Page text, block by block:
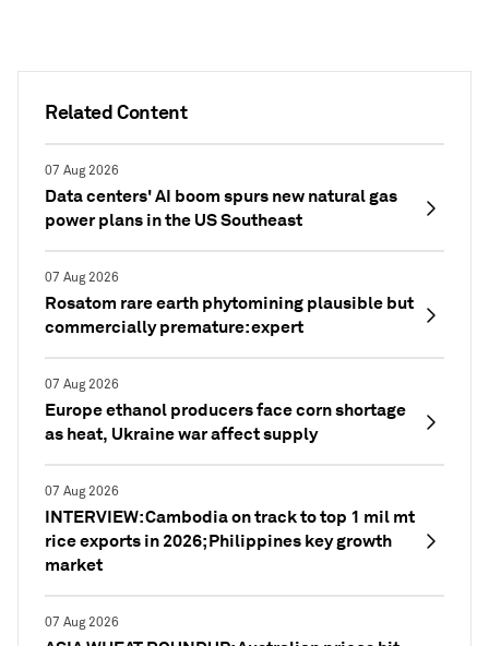
Related Content
07 Aug 2026
Data centers' AI boom spurs new natural gas
power plans in the US Southeast
07 Aug 2026
Rosatom rare earth phytomining plausible but
commercially premature: expert
07 Aug 2026
Europe ethanol producers face corn shortage
as heat, Ukraine war affect supply
07 Aug 2026
INTERVIEW: Cambodia on track to top 1 mil mt
rice exports in 2026; Philippines key growth
market
07 Aug 2026